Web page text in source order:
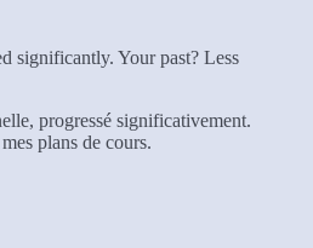
significantly. Your past? Less
progressé significativement.
plans de cours.